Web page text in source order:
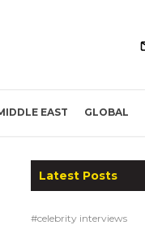
EAST GLOBAL
Latest Posts
#celebrity interviews